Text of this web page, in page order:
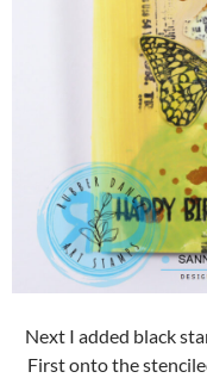
Next I added black
First onto the